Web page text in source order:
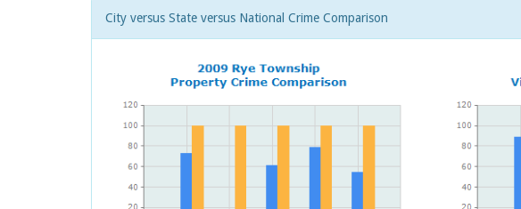
City versus State versus National Crime Comparison